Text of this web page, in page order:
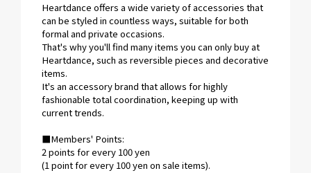
Heartdance offers a wide variety of accessories that
can be styled in countless ways, suitable for both
formal and private occasions.
That's why you'll find many items you can only buy at
Heartdance, such as reversible pieces and decorative
items.
It's an accessory brand that allows for highly
fashionable total coordination, keeping up with
current trends.
■Members' Points:
2 points for every 100 yen
(1 point for every 100 yen on sale items).